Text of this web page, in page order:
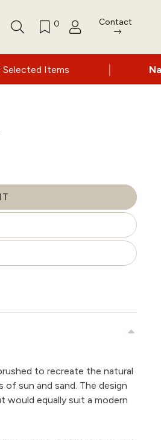
0 Contact
| Nationwide
to recreate the natural
sun and sand. The design
would equally suit a modern